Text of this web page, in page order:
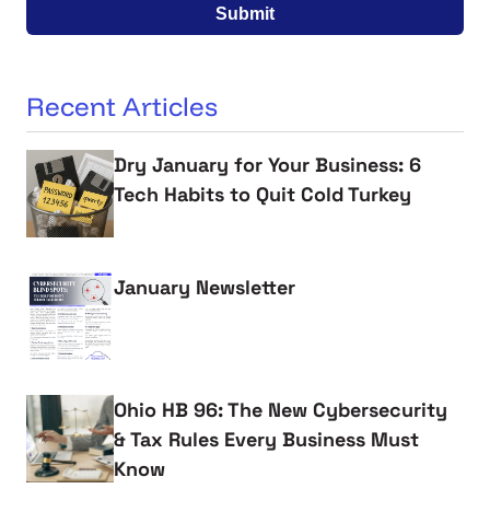
Submit
Recent Articles
Dry January for Your Business: 6
Tech Habits to Quit Cold Turkey
January Newsletter
Ohio HB 96: The New Cybersecurity
& Tax Rules Every Business Must
Know